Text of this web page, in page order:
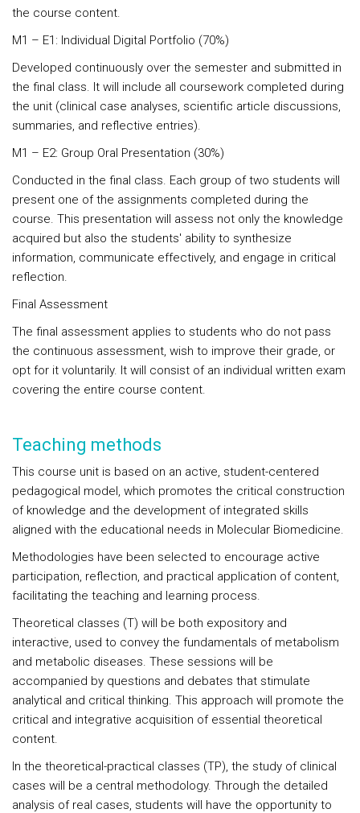
the course content.
M1 – E1: Individual Digital Portfolio (70%)
Developed continuously over the semester and submitted in
the final class. It will include all coursework completed during
the unit (clinical case analyses, scientific article discussions,
summaries, and reflective entries).
M1 – E2: Group Oral Presentation (30%)
Conducted in the final class. Each group of two students will
present one of the assignments completed during the
course. This presentation will assess not only the knowledge
acquired but also the students' ability to synthesize
information, communicate effectively, and engage in critical
reflection.
Final Assessment
The final assessment applies to students who do not pass
the continuous assessment, wish to improve their grade, or
opt for it voluntarily. It will consist of an individual written exam
covering the entire course content.
Teaching methods
This course unit is based on an active, student-centered
pedagogical model, which promotes the critical construction
of knowledge and the development of integrated skills
aligned with the educational needs in Molecular Biomedicine.
Methodologies have been selected to encourage active
participation, reflection, and practical application of content,
facilitating the teaching and learning process.
Theoretical classes (T) will be both expository and
interactive, used to convey the fundamentals of metabolism
and metabolic diseases. These sessions will be
accompanied by questions and debates that stimulate
analytical and critical thinking. This approach will promote the
critical and integrative acquisition of essential theoretical
content.
In the theoretical-practical classes (TP), the study of clinical
cases will be a central methodology. Through the detailed
analysis of real cases, students will have the opportunity to